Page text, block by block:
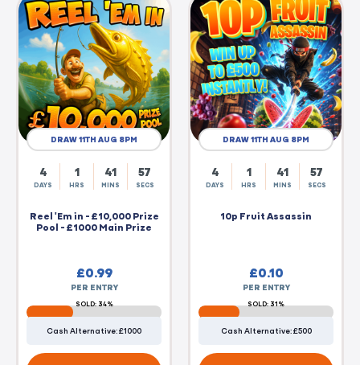
DRAW 11TH AUG 8PM
4
DAYS
1
HRS
41
MINS
56
SECS
Reel 'Em in - £10,000 Prize
Pool - £1000 Main Prize
£0.99
PER ENTRY
SOLD: 34%
Cash Alternative: £1000
DRAW 11TH AUG 8PM
4
DAYS
1
HRS
41
MINS
56
SECS
10p Fruit Assassin
£0.10
PER ENTRY
SOLD: 31%
Cash Alternative: £500